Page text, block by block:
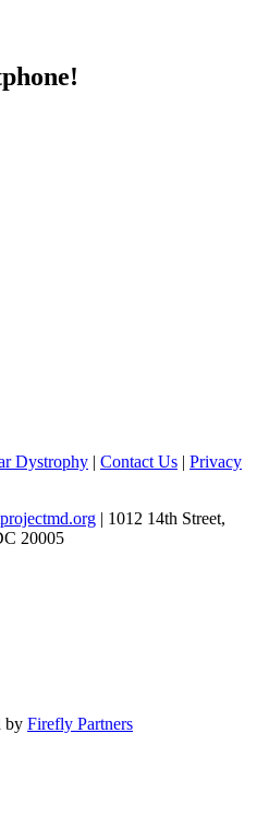
Dystrophy | Contact Us | Privacy
| 1012 14th Street,
20005
by Firefly Partners